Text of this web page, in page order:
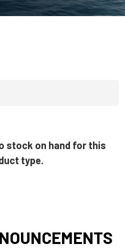
stock on hand for this
type.